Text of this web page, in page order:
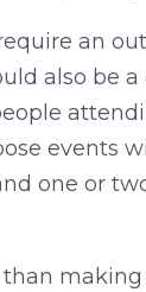
an
also be
events
one or
making